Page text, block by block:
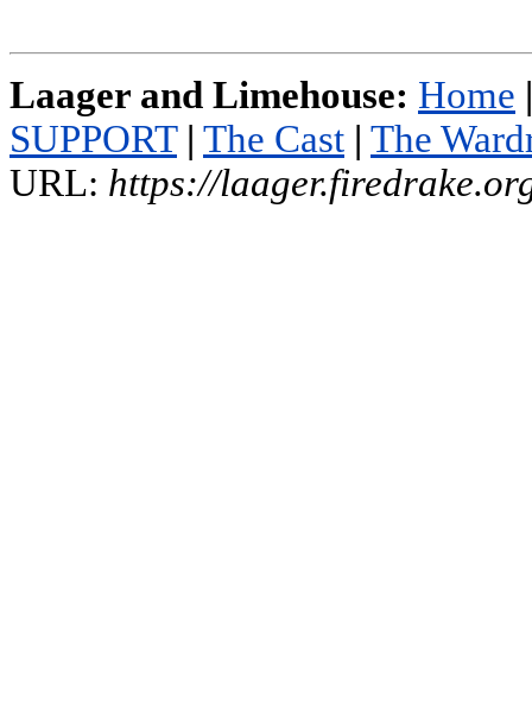
Laager and Limehouse: Home |
SUPPORT | The Cast | The
URL: https://